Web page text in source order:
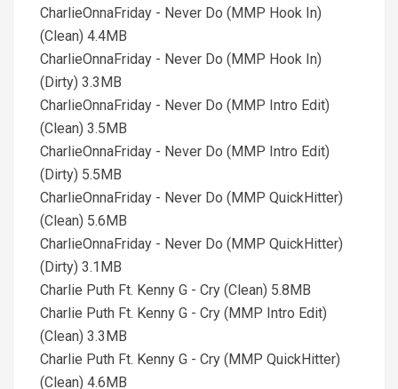
CharlieOnnaFriday - Never Do (MMP Hook In)
(Clean) 4.4MB
CharlieOnnaFriday - Never Do (MMP Hook In)
(Dirty) 3.3MB
CharlieOnnaFriday - Never Do (MMP Intro Edit)
(Clean) 3.5MB
CharlieOnnaFriday - Never Do (MMP Intro Edit)
(Dirty) 5.5MB
CharlieOnnaFriday - Never Do (MMP QuickHitter)
(Clean) 5.6MB
CharlieOnnaFriday - Never Do (MMP QuickHitter)
(Dirty) 3.1MB
Charlie Puth Ft. Kenny G - Cry (Clean) 5.8MB
Charlie Puth Ft. Kenny G - Cry (MMP Intro Edit)
(Clean) 3.3MB
Charlie Puth Ft. Kenny G - Cry (MMP QuickHitter)
(Clean) 4.6MB